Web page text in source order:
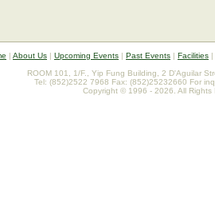
| About Us | Upcoming Events | Past Events | Facilities |
ROOM 101, 1/F., Yip Fung Building, 2 D'Aguilar
Tel: (852)2522 7968 Fax: (852)25232660 For
Copyright © 1996 - 2026. All Rights